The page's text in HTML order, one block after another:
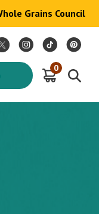
Menu Plan E-BOOK
Grains Council
0